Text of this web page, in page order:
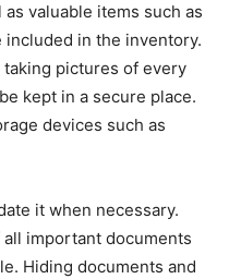
valuable items such as
in the inventory.
pictures of every
kept in a secure place.
devices such as
it when necessary.
important documents
Hiding documents and